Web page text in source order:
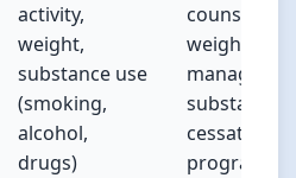
activity,
weight,
substance use
(smoking,
alcohol,
drugs)
counseling,
weight
substance
cessation
programs